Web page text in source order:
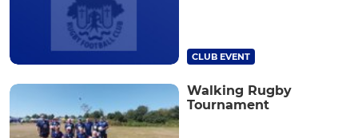
CLUB EVENT
Walking Rugby
Tournament